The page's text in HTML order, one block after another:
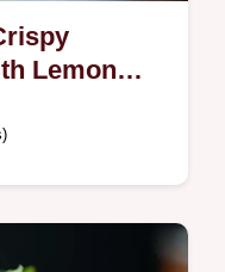
Lemon
Cales Turn